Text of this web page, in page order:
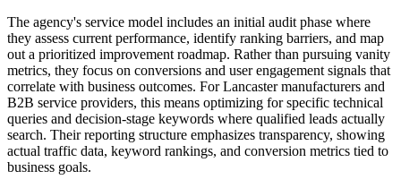
The agency's service model includes an initial audit phase where
they assess current performance, identify ranking barriers, and map
out a prioritized improvement roadmap. Rather than pursuing vanity
metrics, they focus on conversions and user engagement signals that
correlate with business outcomes. For Lancaster manufacturers and
B2B service providers, this means optimizing for specific technical
queries and decision-stage keywords where qualified leads actually
search. Their reporting structure emphasizes transparency, showing
actual traffic data, keyword rankings, and conversion metrics tied to
business goals.